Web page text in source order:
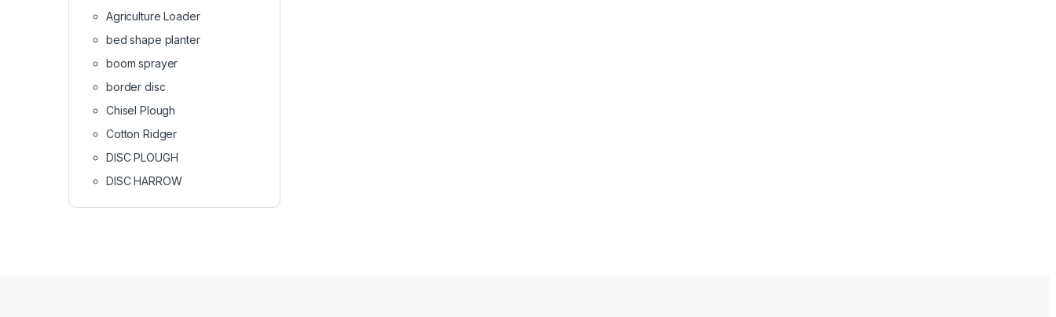
Agriculture Loader
bed shape planter
boom sprayer
border disc
Chisel Plough
Cotton Ridger
DISC PLOUGH
DISC HARROW